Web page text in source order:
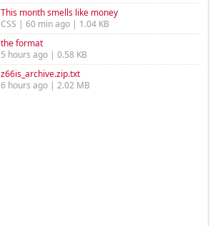
This month smells like money
CSS | 60 min ago | 1.04 KB
the format
5 hours ago | 0.58 KB
z66is_archive.zip.txt
6 hours ago | 2.02 MB